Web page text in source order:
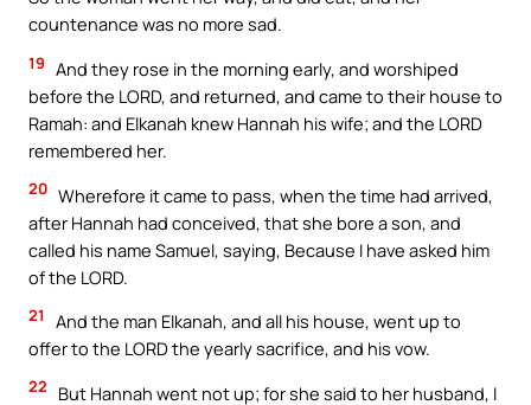
countenance was no more sad.
19 And they rose in the morning early, and worshiped
before the LORD, and returned, and came to their house to
Ramah: and Elkanah knew Hannah his wife; and the LORD
remembered her.
20 Wherefore it came to pass, when the time had arrived,
after Hannah had conceived, that she bore a son, and
called his name Samuel, saying, Because I have asked him
of the LORD.
21
And the man Elkanah, and all his house, went up to
offer to the LORD the yearly sacrifice, and his vow.
22
But Hannah went not up; for she said to her husband, I